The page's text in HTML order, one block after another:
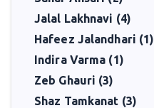
Jalal Lakhnavi (4)
Hafeez Jalandhari (1)
Indira Varma (1)
Zeb Ghauri (3)
Shaz Tamkanat (3)